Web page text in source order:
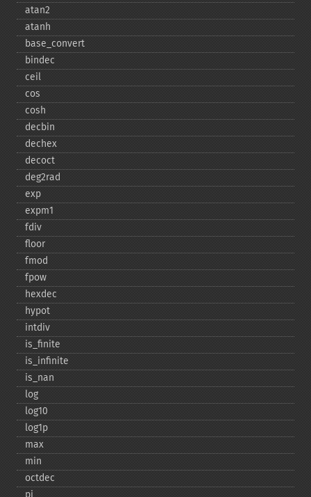
atan2
atanh
base_​convert
bindec
ceil
cos
cosh
decbin
dechex
decoct
deg2rad
exp
expm1
fdiv
floor
fmod
fpow
hexdec
hypot
intdiv
is_​finite
is_​infinite
is_​nan
log
log10
log1p
max
min
octdec
pi